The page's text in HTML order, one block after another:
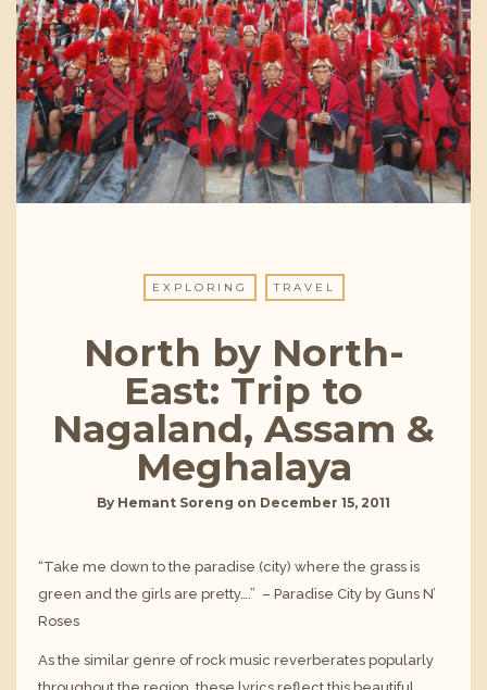
EXPLORING TRAVEL
North by North-
East: Trip to
Nagaland, Assam &
Meghalaya
By Hemant Soreng on December 15, 2011
“Take me down to the paradise (city) where the grass is
green and the girls are pretty….” – Paradise City by Guns N’
Roses
As the similar genre of rock music reverberates popularly